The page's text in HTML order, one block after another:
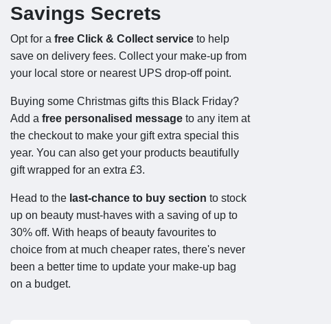
Savings Secrets
Opt for a free Click & Collect service to help
save on delivery fees. Collect your make-up from
your local store or nearest UPS drop-off point.
Buying some Christmas gifts this Black Friday?
Add a free personalised message to any item at
the checkout to make your gift extra special this
year. You can also get your products beautifully
gift wrapped for an extra £3.
Head to the last-chance to buy section to stock
up on beauty must-haves with a saving of up to
30% off. With heaps of beauty favourites to
choice from at much cheaper rates, there's never
been a better time to update your make-up bag
on a budget.